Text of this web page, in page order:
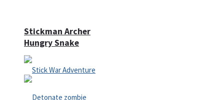
Hungry Snake
Stickman Archer